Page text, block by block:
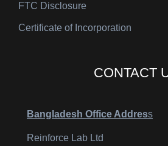
FTC Disclosure
Certificate of Incorporation
CONTACT
Bangladesh Office Address
Reinforce Lab Ltd